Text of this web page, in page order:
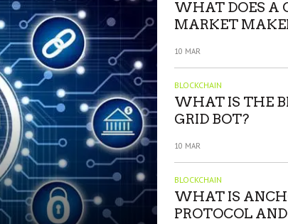
WHAT DOES A
MARKET
10 MAR
BLOCKCHAIN
WHAT IS THE
GRID BOT?
10 MAR
BLOCKCHAIN
WHAT IS
PROTOCOL